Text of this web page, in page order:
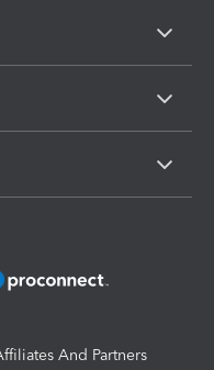
And Partners